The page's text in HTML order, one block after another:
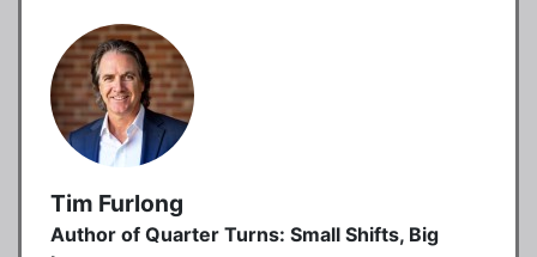
Tim Furlong
Author of Quarter Turns: Small Shifts, Big